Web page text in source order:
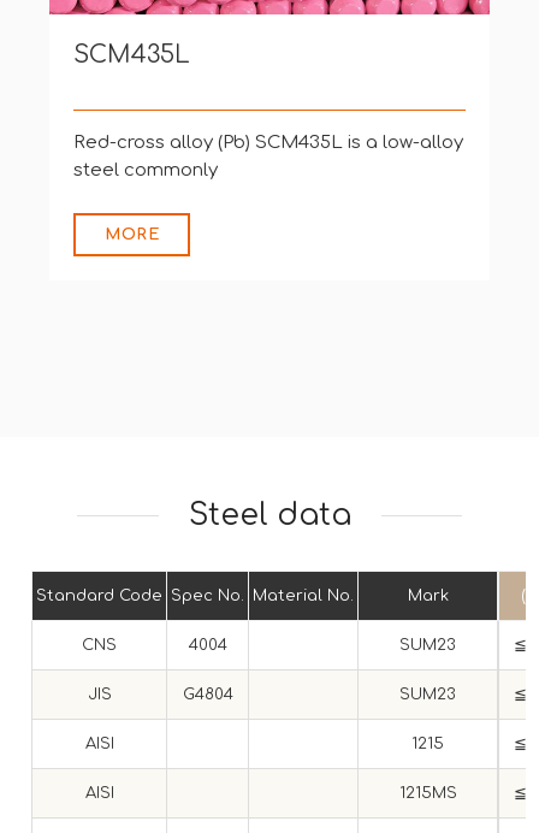
SCM435L
Red-cross alloy (Pb) SCM435L is a low-alloy
steel commonly
MORE
Steel data
Standard Code Spec No. Material No. Mark
CNS 4004 SUM23
JIS G4804 SUM23
AISI 1215
AISI 1215MS
≦
≦
≦
≦